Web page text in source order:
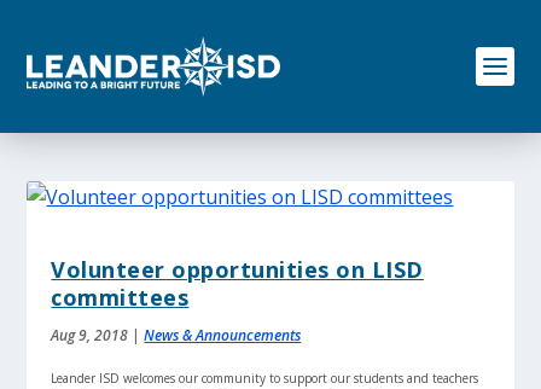
o
Volunteer opportunities on LISD
committees
Aug 9, 2018 |News & Announcements
Leander ISD welcomes our community to support our students and teachers